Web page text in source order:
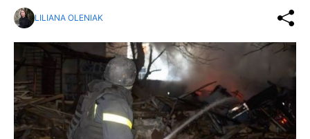
LILIANA OLENIAK